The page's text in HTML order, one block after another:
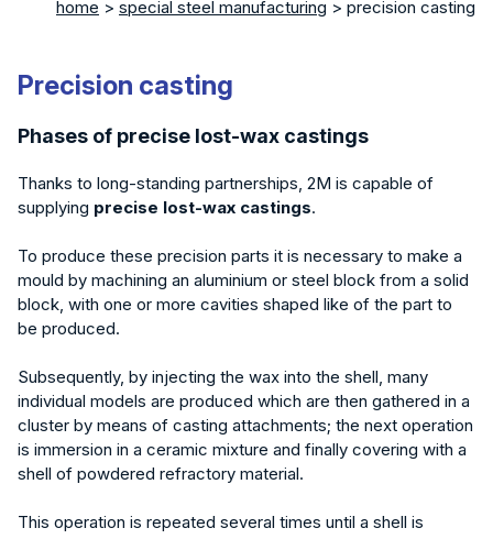
home > special steel manufacturing > precision casting
Precision casting
Phases of precise lost-wax castings
Thanks to long-standing partnerships, 2M is capable of
supplying precise lost-wax castings.
To produce these precision parts it is necessary to make a
mould by machining an aluminium or steel block from a solid
block, with one or more cavities shaped like of the part to
be produced.
Subsequently, by injecting the wax into the shell, many
individual models are produced which are then gathered in a
cluster by means of casting attachments; the next operation
is immersion in a ceramic mixture and finally covering with a
shell of powdered refractory material.
This operation is repeated several times until a shell is